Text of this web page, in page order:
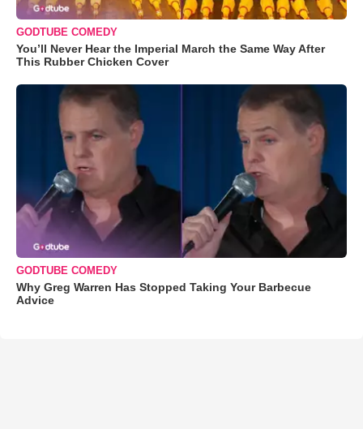
GODTUBE COMEDY
You’ll Never Hear the Imperial March the Same Way After
This Rubber Chicken Cover
GODTUBE COMEDY
Why Greg Warren Has Stopped Taking Your Barbecue
Advice